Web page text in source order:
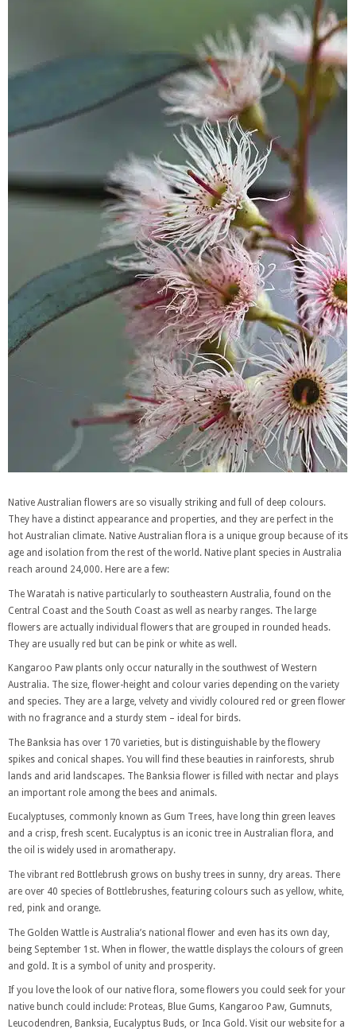
Native Australian flowers are so visually striking and full of deep colours.
They have a distinct appearance and properties, and they are perfect in the
hot Australian climate. Native Australian flora is a unique group because of its
age and isolation from the rest of the world. Native plant species in Australia
reach around 24,000. Here are a few:
The Waratah is native particularly to southeastern Australia, found on the
Central Coast and the South Coast as well as nearby ranges. The large
flowers are actually individual flowers that are grouped in rounded heads.
They are usually red but can be pink or white as well.
Kangaroo Paw plants only occur naturally in the southwest of Western
Australia. The size, flower-height and colour varies depending on the variety
and species. They are a large, velvety and vividly coloured red or green flower
with no fragrance and a sturdy stem – ideal for birds.
The Banksia has over 170 varieties, but is distinguishable by the flowery
spikes and conical shapes. You will find these beauties in rainforests, shrub
lands and arid landscapes. The Banksia flower is filled with nectar and plays
an important role among the bees and animals.
Eucalyptuses, commonly known as Gum Trees, have long thin green leaves
and a crisp, fresh scent. Eucalyptus is an iconic tree in Australian flora, and
the oil is widely used in aromatherapy.
The vibrant red Bottlebrush grows on bushy trees in sunny, dry areas. There
are over 40 species of Bottlebrushes, featuring colours such as yellow, white,
red, pink and orange.
The Golden Wattle is Australia’s national flower and even has its own day,
being September 1st. When in flower, the wattle displays the colours of green
and gold. It is a symbol of unity and prosperity.
If you love the look of our native flora, some flowers you could seek for your
native bunch could include: Proteas, Blue Gums, Kangaroo Paw, Gumnuts,
Leucodendren, Banksia, Eucalyptus Buds, or Inca Gold. Visit our website for a